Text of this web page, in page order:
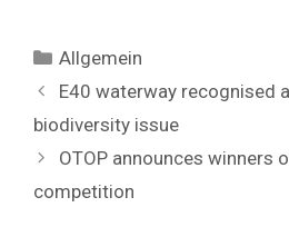
Categories
Allgemein
E40 waterway recognised
biodiversity issue
OTOP announces winners
competition